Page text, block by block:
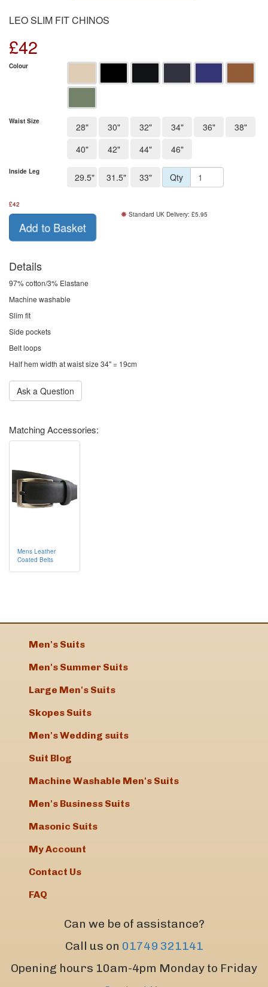
LEO SLIM FIT CHINOS
£42
Colour
Waist Size 28" 30" 32" 34" 36"
38"
40"
42" 44" 46"
Inside Leg 29.5" 31.5" 33" Qty
£42
Add to Basket
Standard UK Delivery: £5.95
Details
97% cotton/3% Elastane
Machine washable
Slim fit
Side pockets
Belt loops
Half hem width at waist size 34" = 19cm
Ask a Question
Matching Accessories:
Mens Leather
Coated Belts
Can we be of assistance?
Call us on 01749 321141
Opening hours 10am-4pm Monday to Friday
Men's Suits
Men's Summer Suits
Large Men's Suits
Skopes Suits
Men's Wedding suits
Suit Blog
Machine Washable Men's Suits
Men's Business Suits
Masonic Suits
My Account
Contact Us
FAQ